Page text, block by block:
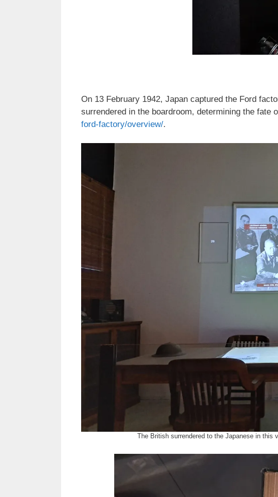
On 13 February 1942, Japan captured the Ford
surrendered in the boardroom, determining the fate
ford-factory/overview/.
The British surrendered to the Japanese in